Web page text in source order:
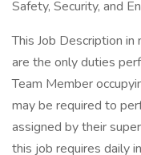
Safety, Security, and
This Job Description
are the only duties
Team Member
may be required to
assigned by their
this job requires daily